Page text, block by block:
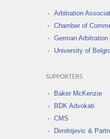
Arbitration
Chamber of
German
University of
SUPPORTERS
Baker McKenzie
BDK Advokati
CMS
Dimitrijevic &